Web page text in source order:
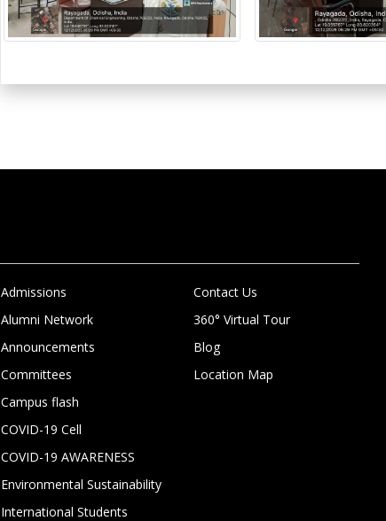
Admissions
Alumni Network
Announcements
Committees
Campus flash
COVID-19 Cell
COVID-19 AWARENESS
Environmental Sustainability
International Students
Contact Us
360° Virtual Tour
Blog
Location Map